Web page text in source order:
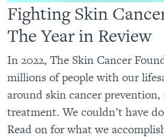
Fighting Skin
The Year in Review
In 2022, The Skin Cancer
millions of people with our
around skin cancer
treatment. We couldn’t have
Read on for what we